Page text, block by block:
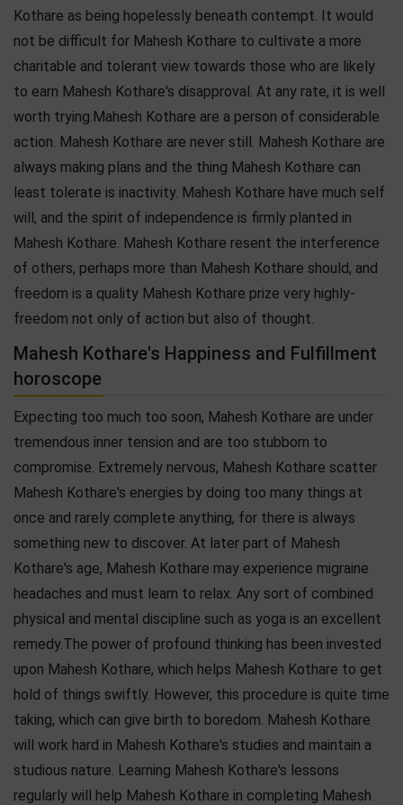
Kothare as being hopelessly beneath contempt. It would
not be difficult for Mahesh Kothare to cultivate a more
charitable and tolerant view towards those who are likely
to earn Mahesh Kothare's disapproval. At any rate, it is well
worth trying.Mahesh Kothare are a person of considerable
action. Mahesh Kothare are never still. Mahesh Kothare are
always making plans and the thing Mahesh Kothare can
least tolerate is inactivity. Mahesh Kothare have much self
will, and the spirit of independence is firmly planted in
Mahesh Kothare. Mahesh Kothare resent the interference
of others, perhaps more than Mahesh Kothare should, and
freedom is a quality Mahesh Kothare prize very highly-
freedom not only of action but also of thought.
Mahesh Kothare's Happiness and Fulfillment
horoscope
Expecting too much too soon, Mahesh Kothare are under
tremendous inner tension and are too stubborn to
compromise. Extremely nervous, Mahesh Kothare scatter
Mahesh Kothare's energies by doing too many things at
once and rarely complete anything, for there is always
something new to discover. At later part of Mahesh
Kothare's age, Mahesh Kothare may experience migraine
headaches and must learn to relax. Any sort of combined
physical and mental discipline such as yoga is an excellent
remedy.The power of profound thinking has been invested
upon Mahesh Kothare, which helps Mahesh Kothare to get
hold of things swiftly. However, this procedure is quite time
taking, which can give birth to boredom. Mahesh Kothare
will work hard in Mahesh Kothare's studies and maintain a
studious nature. Learning Mahesh Kothare's lessons
regularly will help Mahesh Kothare in completing Mahesh